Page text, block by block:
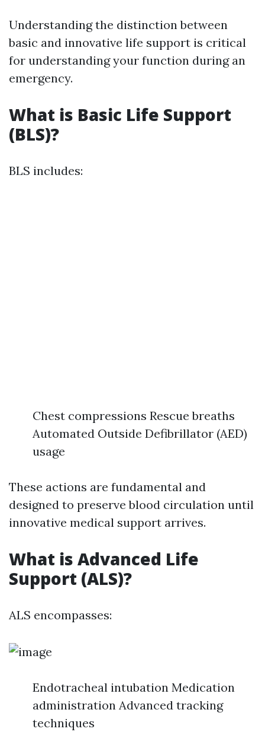
Understanding the distinction between
basic and innovative life support is critical
for understanding your function during an
emergency.
What is Basic Life Support
(BLS)?
BLS includes:
Chest compressions Rescue breaths
Automated Outside Defibrillator (AED)
usage
These actions are fundamental and
designed to preserve blood circulation until
innovative medical support arrives.
What is Advanced Life
Support (ALS)?
ALS encompasses:
Endotracheal intubation Medication
administration Advanced tracking
techniques